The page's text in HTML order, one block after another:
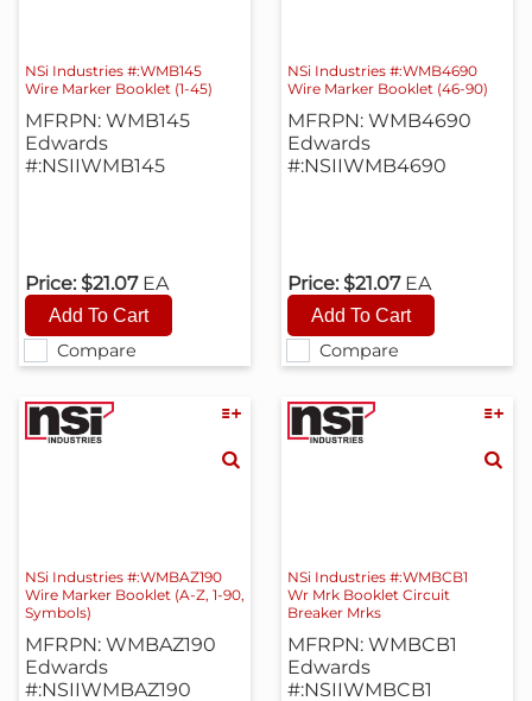
Compare
NSi Industries #:WMB145
Wire Marker Booklet (1-45)
MFRPN: WMB145
Edwards
#:NSIIWMB145
Price: $21.07 EA
Compare
NSi Industries #:WMB4690
Wire Marker Booklet (46-90)
MFRPN: WMB4690
Edwards
#:NSIIWMB4690
Price: $21.07 EA
NSi Industries #:WMBAZ190
Wire Marker Booklet (A-Z, 1-90,
Symbols)
MFRPN: WMBAZ190
Edwards
#:NSIIWMBAZ190
NSi Industries #:WMBCB1
Wr Mrk Booklet Circuit
Breaker Mrks
MFRPN: WMBCB1
Edwards
#:NSIIWMBCB1